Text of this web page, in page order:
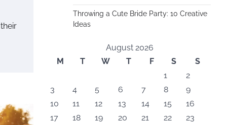
Throwing a Cute Bride Party: 10 Creative
Ideas
August 2026
M
T W T F S
S
1
2
3
4 5 6 7 8
9
10
11 12 13 14 15
16
17
18 19 20 21 22
23